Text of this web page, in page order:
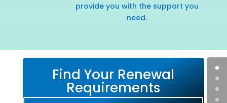
provide you with the support you
need.
Find Your Renewal
Requirements